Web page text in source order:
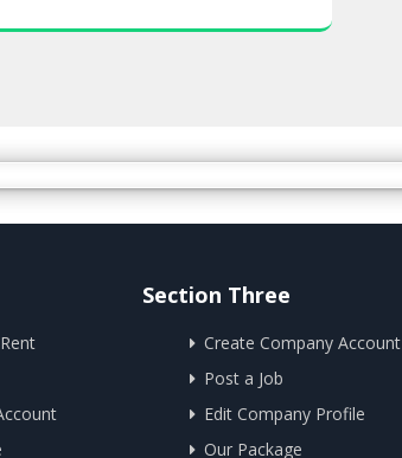
Section Three
Create Company Account
Post a Job
Edit Company Profile
Our Package